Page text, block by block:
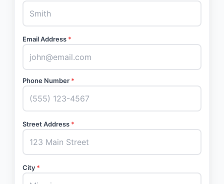
Email Address *
Phone Number *
Street Address *
City *